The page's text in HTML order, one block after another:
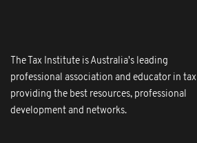
The Tax Institute is Australia's leading
professional association and educator in tax
providing the best resources, professional
development and networks.